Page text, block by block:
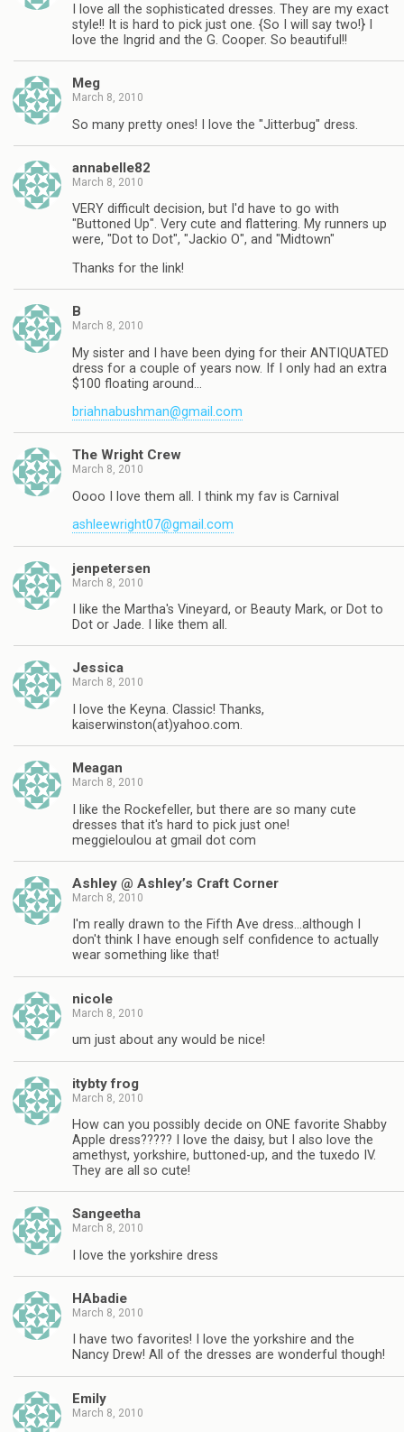
I love all the sophisticated dresses. They are my exact
style!! It is hard to pick just one. {So I will say two!} I
love the Ingrid and the G. Cooper. So beautiful!!
Meg
March 8, 2010
So many pretty ones! I love the "Jitterbug" dress.
annabelle82
March 8, 2010
VERY difficult decision, but I'd have to go with
"Buttoned Up". Very cute and flattering. My runners up
were, "Dot to Dot", "Jackio O", and "Midtown"
Thanks for the link!
B
March 8, 2010
My sister and I have been dying for their ANTIQUATED
dress for a couple of years now. If I only had an extra
$100 floating around…
briahnabushman@gmail.com
The Wright Crew
March 8, 2010
Oooo I love them all. I think my fav is Carnival
ashleewright07@gmail.com
jenpetersen
March 8, 2010
I like the Martha's Vineyard, or Beauty Mark, or Dot to
Dot or Jade. I like them all.
Jessica
March 8, 2010
I love the Keyna. Classic! Thanks,
kaiserwinston(at)yahoo.com.
Meagan
March 8, 2010
I like the Rockefeller, but there are so many cute
dresses that it's hard to pick just one!
meggieloulou at gmail dot com
Ashley @ Ashley’s Craft Corner
March 8, 2010
I'm really drawn to the Fifth Ave dress…although I
don't think I have enough self confidence to actually
wear something like that!
nicole
March 8, 2010
um just about any would be nice!
itybty frog
March 8, 2010
How can you possibly decide on ONE favorite Shabby
Apple dress????? I love the daisy, but I also love the
amethyst, yorkshire, buttoned-up, and the tuxedo IV.
They are all so cute!
Sangeetha
March 8, 2010
I love the yorkshire dress
HAbadie
March 8, 2010
I have two favorites! I love the yorkshire and the
Nancy Drew! All of the dresses are wonderful though!
Emily
March 8, 2010